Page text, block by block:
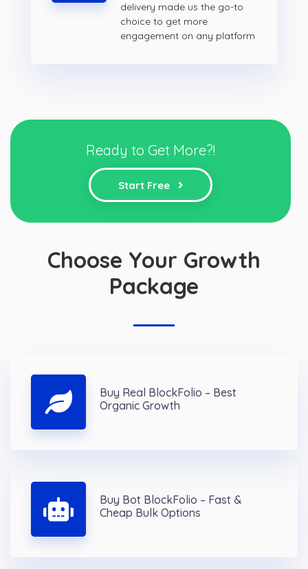
delivery made us the go-to
choice to get more
engagement on any platform
Ready to Get More?!
Start Free
Choose Your Growth
Package
Buy Real BlockFolio – Best
Organic Growth
Buy Bot BlockFolio – Fast &
Cheap Bulk Options